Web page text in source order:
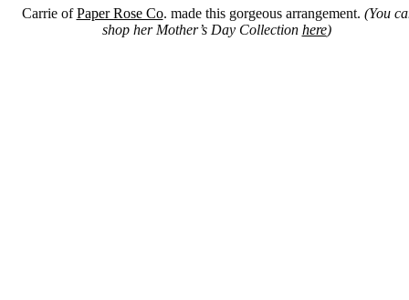
Carrie ofPaper Rose Co. made this gorgeous arrangement. (You
shop her Mother’s Day Collection here)